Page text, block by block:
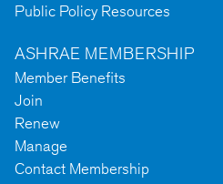
Public Policy Resources
ASHRAE MEMBERSHIP
Member Benefits
Join
Renew
Manage
Contact Membership